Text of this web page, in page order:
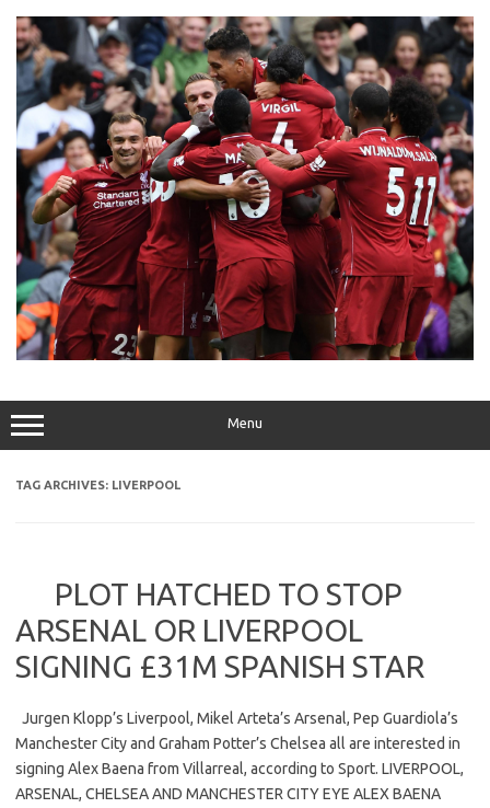
content
Menu
TAG ARCHIVES: LIVERPOOL
PLOT HATCHED TO STOP
ARSENAL OR LIVERPOOL
SIGNING £31M SPANISH STAR
Jurgen Klopp’s Liverpool, Mikel Arteta’s Arsenal, Pep Guardiola’s
Manchester City and Graham Potter’s Chelsea all are interested in
signing Alex Baena from Villarreal, according to Sport. LIVERPOOL,
ARSENAL, CHELSEA AND MANCHESTER CITY EYE ALEX BAENA